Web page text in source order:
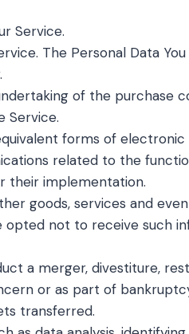
Service.
The Personal Data
of the purchase
Service.
forms of
related to the
their implementation.
goods, services and
opted not to receive such
a merger, divestiture,
or as part of
transferred.